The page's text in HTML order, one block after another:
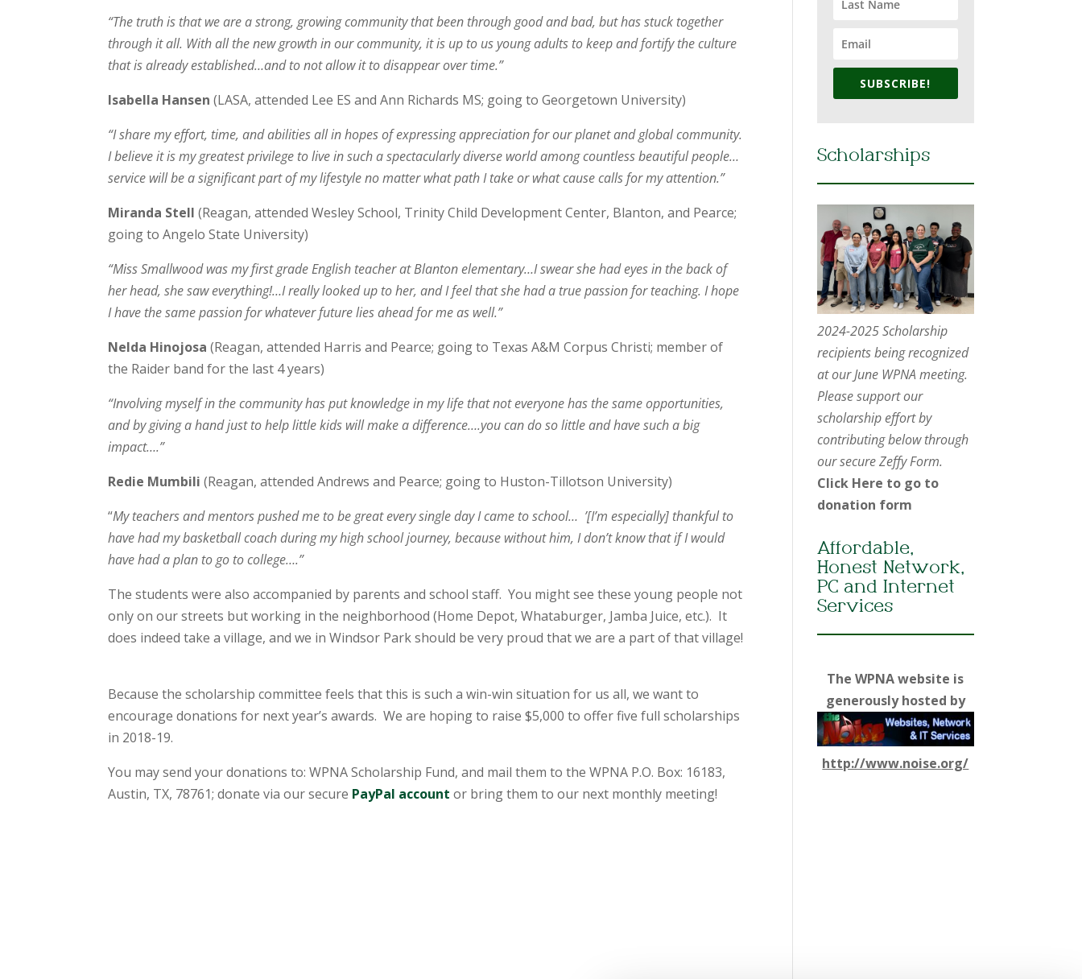
“The truth is that we are a strong, growing community that been through good and bad, but has stuck together
through it all. With all the new growth in our community, it is up to us young adults to keep and fortify the culture
that is already established…and to not allow it to disappear over time.”
Isabella Hansen (LASA, attended Lee ES and Ann Richards MS; going to Georgetown University)
“I share my effort, time, and abilities all in hopes of expressing appreciation for our planet and global community.
I believe it is my greatest privilege to live in such a spectacularly diverse world among countless beautiful people…
service will be a significant part of my lifestyle no matter what path I take or what cause calls for my attention.”
Miranda Stell(Reagan, attended Wesley School, Trinity Child Development Center, Blanton, and Pearce;
going to Angelo State University)
“Miss Smallwood was my first grade English teacher at Blanton elementary…I swear she had eyes in the back of
her head, she saw everything!…I really looked up to her, and I feel that she had a true passion for teaching. I hope
I have the same passion for whatever future lies ahead for me as well.”
Nelda Hinojosa (Reagan, attended Harris and Pearce; going to Texas A&M Corpus Christi; member of
the Raider band for the last 4 years)
“Involving myself in the community has put knowledge in my life that not everyone has the same opportunities,
and by giving a hand just to help little kids will make a difference….you can do so little and have such a big
impact….”
Redie Mumbili(Reagan, attended Andrews and Pearce; going to Huston-Tillotson University)
“My teachers and mentors pushed me to be great every single day I came to school… ’[I’m especially] thankful to
have had my basketball coach during my high school journey, because without him, I don’t know that if I would
have had a plan to go to college….”
The students were also accompanied by parents and school staff. You might see these young people not
only on our streets but working in the neighborhood (Home Depot, Whataburger, Jamba Juice, etc.). It
does indeed take a village, and we in Windsor Park should be very proud that we are a part of that village!
Because the scholarship committee feels that this is such a win-win situation for us all, we want to
encourage donations for next year’s awards. We are hoping to raise $5,000 to offer five full scholarships
in 2018-19.
You may send your donations to: WPNA Scholarship Fund, and mail them to the WPNA P.O. Box: 16183,
Austin, TX, 78761; donate via our secure PayPal account or bring them to our next monthly meeting!
SUBSCRIBE!
Scholarships
2024-2025 Scholarship
recipients being recognized
at our June WPNA meeting.
Please support our
scholarship effort by
contributing below through
our secure Zeffy Form.
Click Here to go to
donation form
Affordable,
Honest Network,
PC and Internet
Services
The WPNA website is
generously hosted by
http://www.noise.org/